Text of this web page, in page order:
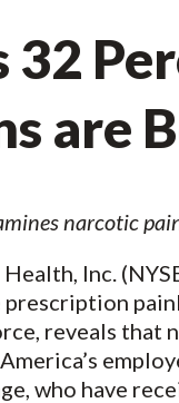
32
are
narcotic
Inc.
reveals that
who have